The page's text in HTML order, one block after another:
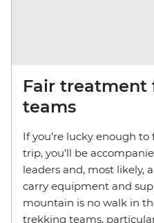
Fair treatment
teams
If you’re lucky enough
trip, you’ll be
leaders and, most likely,
carry equipment and
mountain is no walk in
trekking teams,